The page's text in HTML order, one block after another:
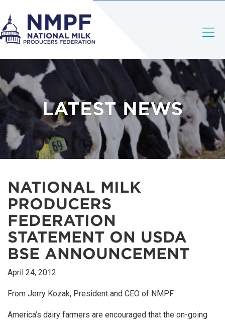
LATEST NEWS
NATIONAL MILK
PRODUCERS
FEDERATION
STATEMENT ON USDA
BSE ANNOUNCEMENT
April 24, 2012
From Jerry Kozak, President and CEO of NMPF
America’s dairy farmers are encouraged that the on-going